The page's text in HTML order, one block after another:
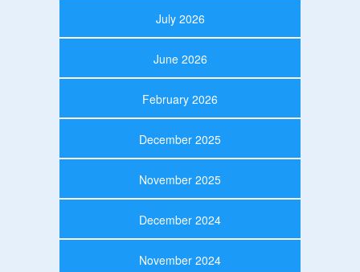
July 2026
June 2026
February 2026
December 2025
November 2025
December 2024
November 2024